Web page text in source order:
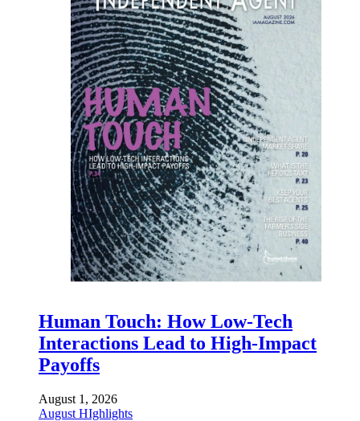
Human Touch: How Low-Tech
Interactions Lead to High-Impact
Payoffs
August 1, 2026
August HIghlights